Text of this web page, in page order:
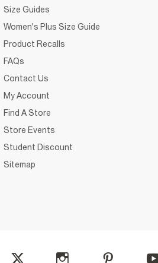
Size Guides
Women's Plus Size Guide
Product Recalls
FAQs
Contact Us
My Account
Find A Store
Store Events
Student Discount
Sitemap